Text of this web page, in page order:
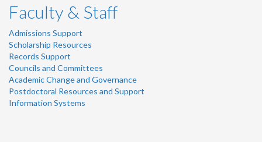
Faculty & Staff
Admissions Support
Scholarship Resources
Records Support
Councils and Committees
Academic Change and Governance
Postdoctoral Resources and Support
Information Systems